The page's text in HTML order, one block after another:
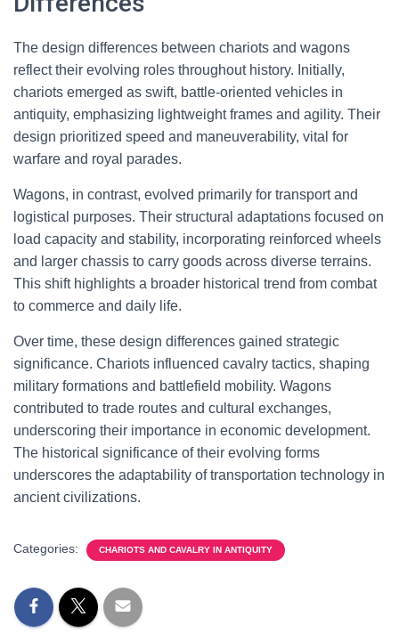
The design differences between chariots and wagons
reflect their evolving roles throughout history. Initially,
chariots emerged as swift, battle-oriented vehicles in
antiquity, emphasizing lightweight frames and agility. Their
design prioritized speed and maneuverability, vital for
warfare and royal parades.
Wagons, in contrast, evolved primarily for transport and
logistical purposes. Their structural adaptations focused on
load capacity and stability, incorporating reinforced wheels
and larger chassis to carry goods across diverse terrains.
This shift highlights a broader historical trend from combat
to commerce and daily life.
Over time, these design differences gained strategic
significance. Chariots influenced cavalry tactics, shaping
military formations and battlefield mobility. Wagons
contributed to trade routes and cultural exchanges,
underscoring their importance in economic development.
The historical significance of their evolving forms
underscores the adaptability of transportation technology in
ancient civilizations.
Categories: CHARIOTS AND CAVALRY IN ANTIQUITY